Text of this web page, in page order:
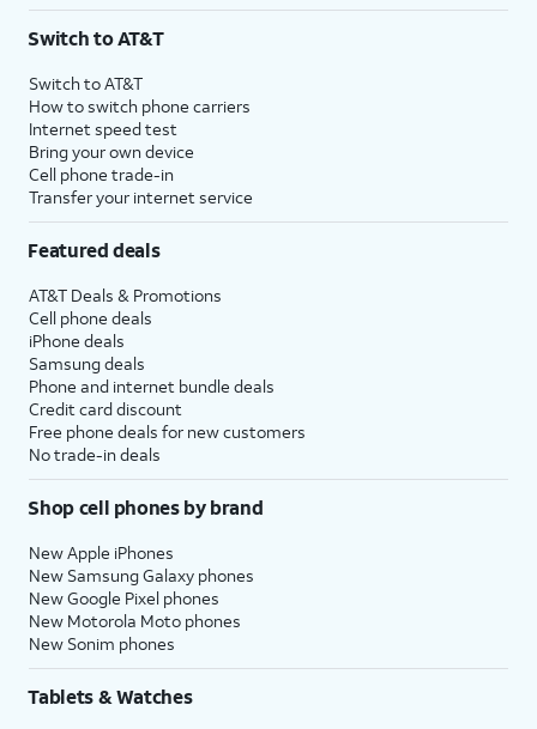
$75 per month before discounts for a single line). Limited availability in select areas.
with eligible AT&T postpaid wireless service. Discounts start within 2 bill periods. Monthly
State Cost Recovery charge applies in OH, TX, and NV. One-time install fee may apply.
Switch to AT&T
Switch to AT&T
How to switch phone carriers
Internet speed test
Bring your own device
Cell phone trade-in
Transfer your internet service
Featured deals
AT&T Deals & Promotions
Cell phone deals
iPhone deals
Samsung deals
Phone and internet bundle deals
Credit card discount
Free phone deals for new customers
No trade-in deals
Shop cell phones by brand
New Apple iPhones
New Samsung Galaxy phones
New Google Pixel phones
New Motorola Moto phones
New Sonim phones
Tablets & Watches